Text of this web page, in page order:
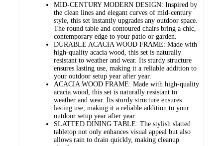
MID-CENTURY MODERN DESIGN: Inspired by
the clean lines and elegant curves of mid-century
style, this set instantly upgrades any outdoor space.
The round table and contoured chairs bring a chic,
contemporary edge to your patio or garden.
DURABLE ACACIA WOOD FRAME: Made with
high-quality acacia wood, this set is naturally
resistant to weather and wear. Its sturdy structure
ensures lasting use, making it a reliable addition to
your outdoor setup year after year.
ACACIA WOOD FRAME: Made with high-quality
acacia wood, this set is naturally resistant to
weather and wear. Its sturdy structure ensures
lasting use, making it a reliable addition to your
outdoor setup year after year.
SLATTED DINING TABLE: The stylish slatted
tabletop not only enhances visual appeal but also
allows rain to drain quickly, making cleanup